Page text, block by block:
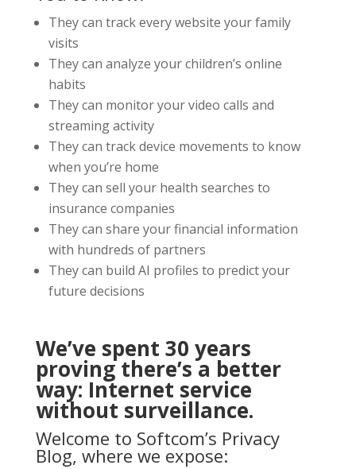
They can track every website your family
visits
They can analyze your children’s online
habits
They can monitor your video calls and
streaming activity
They can track device movements to know
when you’re home
They can sell your health searches to
insurance companies
They can share your financial information
with hundreds of partners
They can build AI profiles to predict your
future decisions
We’ve spent 30 years
proving there’s a better
way: Internet service
without surveillance.
Welcome to Softcom’s Privacy
Blog, where we expose: